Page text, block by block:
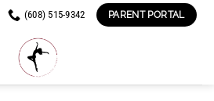
(608) 515-9342 PARENT PORTAL